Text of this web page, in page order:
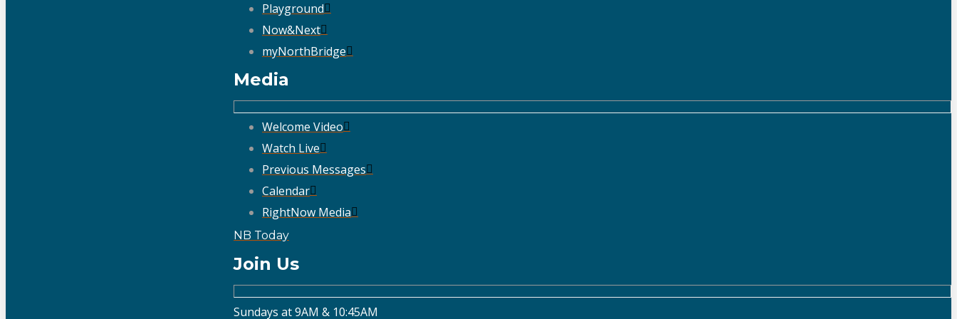
Playground
Now&Next
myNorthBridge
Media
Welcome Video
Watch Live
Previous Messages
Calendar
RightNow Media
NB Today
Join Us
Sundays at 9AM & 10:45AM